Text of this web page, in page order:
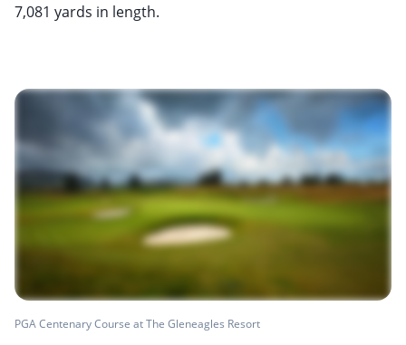
7,081 yards in length.
PGA Centenary Course at The Gleneagles Resort